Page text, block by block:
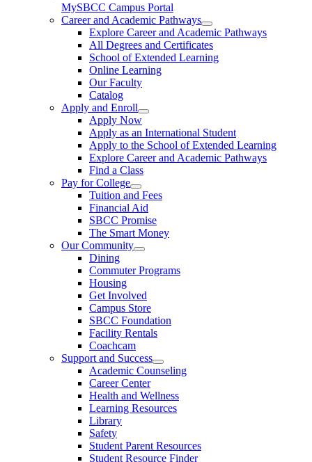
MySBCC Campus Portal
Career and Academic Pathways
Explore Career and Academic Pathways
All Degrees and Certificates
School of Extended Learning
Online Learning
Our Faculty
Catalog
Apply and Enroll
Apply Now
Apply as an International Student
Apply to the School of Extended Learning
Explore Career and Academic Pathways
Find a Class
Pay for College
Tuition and Fees
Financial Aid
SBCC Promise
The Smart Money
Our Community
Dining
Commuter Programs
Housing
Get Involved
Campus Store
SBCC Foundation
Facility Rentals
Coachcam
Support and Success
Academic Counseling
Career Center
Health and Wellness
Learning Resources
Library
Safety
Student Parent Resources
Student Resource Finder